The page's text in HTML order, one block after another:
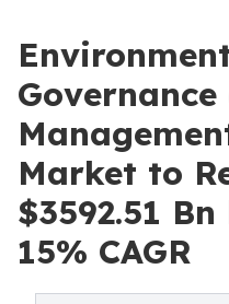
Governance
Market to
$3592.51
15% CAGR